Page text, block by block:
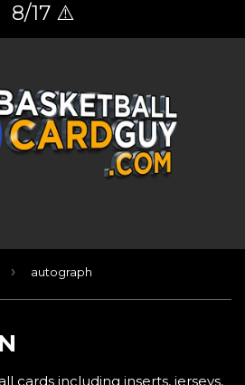
8/17 ⚠️
› autograph
cards including inserts, jerseys,